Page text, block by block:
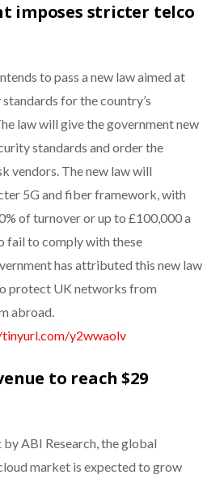
imposes stricter telco
to pass a new law aimed at
for the country’s
law will give the government new
standards and order the
vendors. The new law will
5G and fiber framework, with
of turnover or up to £100,000 a
fail to comply with these
has attributed this new law
protect UK networks from
abroad.
y2wwaolv
to reach $29
ABI Research, the global
market is expected to grow